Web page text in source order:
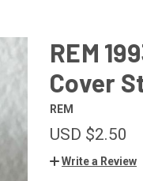
REM
Cover
REM
USD $2.50
Write a Review